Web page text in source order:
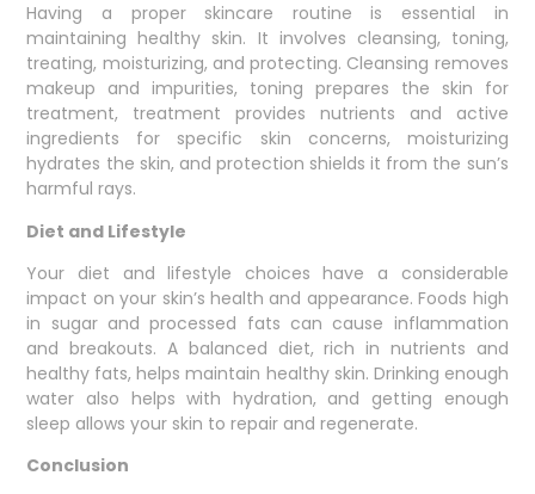
Having a proper skincare routine is essential in
maintaining healthy skin. It involves cleansing, toning,
treating, moisturizing, and protecting. Cleansing removes
makeup and impurities, toning prepares the skin for
treatment, treatment provides nutrients and active
ingredients for specific skin concerns, moisturizing
hydrates the skin, and protection shields it from the sun’s
harmful rays.
Diet and Lifestyle
Your diet and lifestyle choices have a considerable
impact on your skin’s health and appearance. Foods high
in sugar and processed fats can cause inflammation
and breakouts. A balanced diet, rich in nutrients and
healthy fats, helps maintain healthy skin. Drinking enough
water also helps with hydration, and getting enough
sleep allows your skin to repair and regenerate.
Conclusion